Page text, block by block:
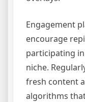
Engagement
encourage
participating
niche.
fresh content
algorithms